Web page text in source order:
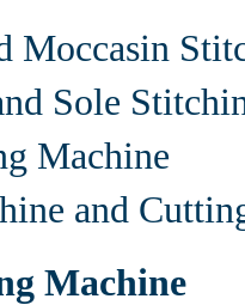
Moccasin
Sole
Machine
and
Machine